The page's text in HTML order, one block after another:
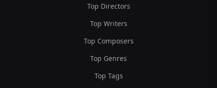
Top Directors
Top Writers
Top Composers
Top Genres
Top Tags